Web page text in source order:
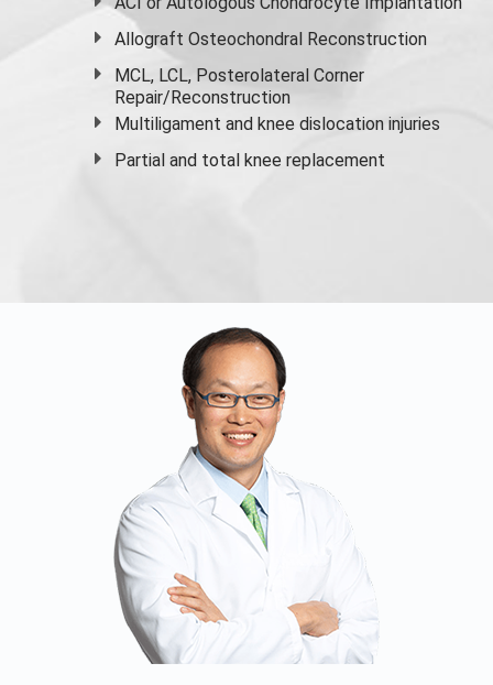
Allograft Osteochondral Reconstruction
MCL, LCL, Posterolateral Corner
Repair/Reconstruction
Multiligament and knee dislocation injuries
Partial and total knee replacement